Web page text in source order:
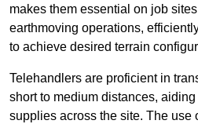
makes them essential on job
earthmoving operations,
to achieve desired terrain
Telehandlers are proficient in
short to medium distances,
supplies across the site. The use